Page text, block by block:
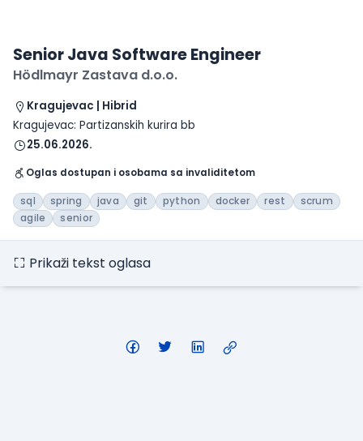
Senior Java Software Engineer
Hödlmayr Zastava d.o.o.
Kragujevac | Hibrid
Kragujevac: Partizanskih kurira bb
25.06.2026.
Oglas dostupan i osobama sa invaliditetom
sql spring java git python docker rest
scrum
agile
senior
Prikaži tekst oglasa